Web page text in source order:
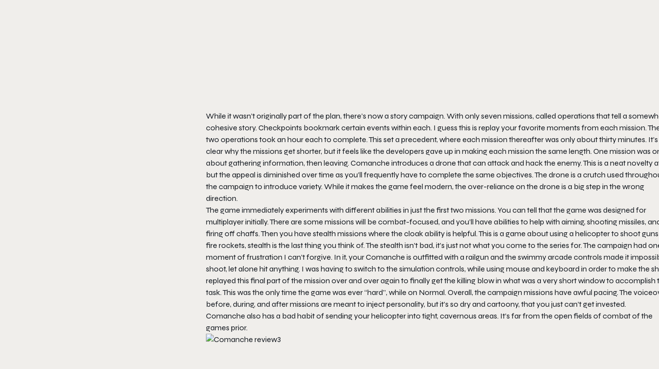
While it wasn’t originally part of the plan, there’s now a story campaign. With only seven missions, called operations that tell a
cohesive story. Checkpoints bookmark certain events within each. I guess this is replay your favorite moments from each mission.
two operations took an hour each to complete. This set a precedent, where each mission thereafter was only about thirty minutes.
clear why the missions get shorter, but it feels like the developers gave up in making each mission the same length. One mission was
about gathering information, then leaving. Comanche introduces a drone that can attack and hack the enemy. This is a neat novelty
but the appeal is diminished over time as you’ll frequently have to complete the same objectives. The drone is a crutch used
the campaign to introduce variety. While it makes the game feel modern, the over-reliance on the drone is a big step in the wrong
direction.
The game immediately experiments with different abilities in just the first two missions. You can tell that the game was designed for
multiplayer initially. There are some missions will be combat-focused, and you’ll have abilities to help with aiming, shooting missiles,
firing off chaffs. Then you have stealth missions where the cloak ability is helpful. This is a game about using a helicopter to shoot
fire rockets, stealth is the last thing you think of. The stealth isn’t bad, it’s just not what you come to the series for. The campaign had
moment of frustration I can’t forgive. In it, your Comanche is outfitted with a railgun and the swimmy arcade controls made it
shoot, let alone hit anything. I was having to switch to the simulation controls, while using mouse and keyboard in order to make the
replayed this final part of the mission over and over again to finally get the killing blow in what was a very short window to accomplish
task. This was the only time the game was ever “hard”, while on Normal. Overall, the campaign missions have awful pacing. The
before, during, and after missions are meant to inject personality, but it’s so dry and cartoony, that you just can’t get invested.
Comanche also has a bad habit of sending your helicopter into tight, cavernous areas. It’s far from the open fields of combat of the
games prior.